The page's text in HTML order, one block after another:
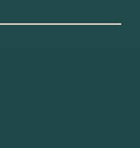
located in